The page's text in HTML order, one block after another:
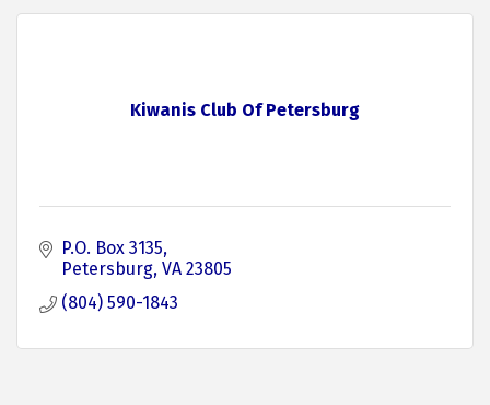
Kiwanis Club Of Petersburg
P.O. Box 3135
Petersburg VA 23805
(804) 590-1843